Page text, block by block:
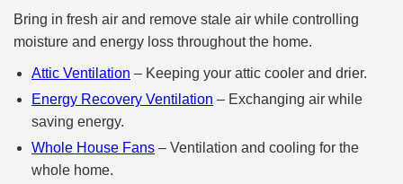
Bring in fresh air and remove stale air while controlling
moisture and energy loss throughout the home.
Attic Ventilation – Keeping your attic cooler and drier.
Energy Recovery Ventilation – Exchanging air while
saving energy.
Whole House Fans – Ventilation and cooling for the
whole home.